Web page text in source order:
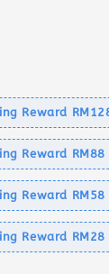
Reward
Reward RM88
Reward RM58
Reward RM28